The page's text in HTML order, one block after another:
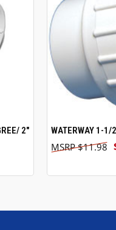
2"
WATERWAY 1-
$11.98